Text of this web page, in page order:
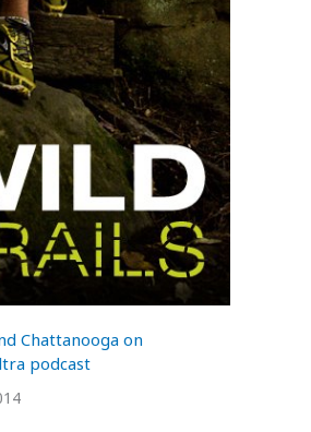
Chattanooga on
podcast